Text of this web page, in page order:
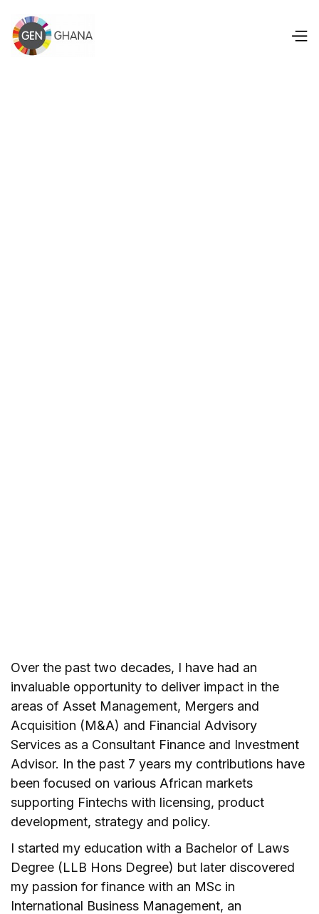
Over the past two decades, I have had an
invaluable opportunity to deliver impact in the
areas of Asset Management, Mergers and
Acquisition (M&A) and Financial Advisory
Services as a Consultant Finance and Investment
Advisor. In the past 7 years my contributions have
been focused on various African markets
supporting Fintechs with licensing, product
development, strategy and policy.
I started my education with a Bachelor of Laws
Degree (LLB Hons Degree) but later discovered
my passion for finance with an MSc in
International Business Management, an